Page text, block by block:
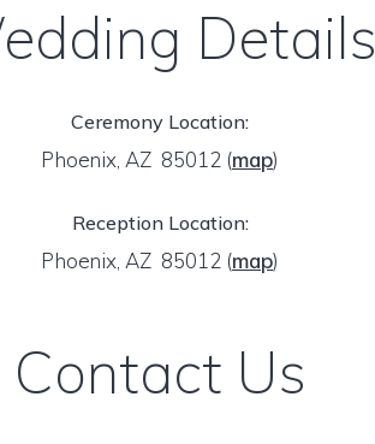
Details
Ceremony Location:
Phoenix, AZ 85012 (map)
Reception Location:
Phoenix, AZ 85012 (map)
Contact Us